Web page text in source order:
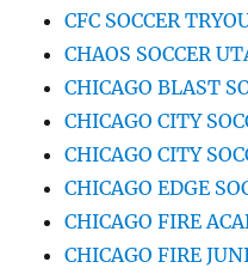
CFC SOCCER
CHAOS SOCCER
CHICAGO BLAST
CHICAGO CITY
CHICAGO CITY
CHICAGO EDGE
CHICAGO FIRE
CHICAGO FIRE